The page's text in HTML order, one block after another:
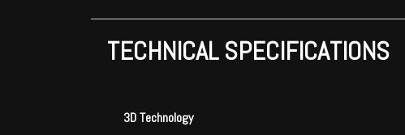
TECHNICAL SPECIFICATIONS
3D Technology